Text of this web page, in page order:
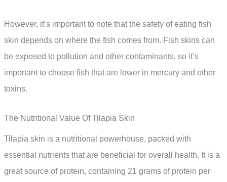
However, it’s important to note that the safety of eating fish
skin depends on where the fish comes from. Fish skins can
be exposed to pollution and other contaminants, so it’s
important to choose fish that are lower in mercury and other
toxins.
The Nutritional Value Of Tilapia Skin
Tilapia skin is a nutritional powerhouse, packed with
essential nutrients that are beneficial for overall health. It is a
great source of protein, containing 21 grams of protein per